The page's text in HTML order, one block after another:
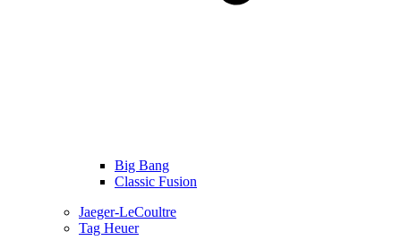
Big Bang
Classic Fusion
Jaeger-LeCoultre
Tag Heuer